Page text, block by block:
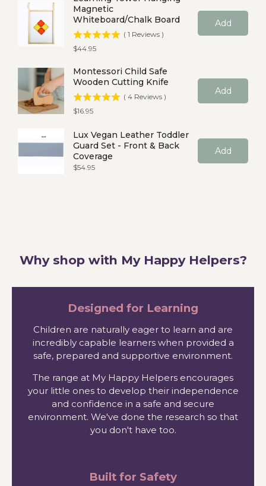
Magnetic
Whiteboard/Chalk Board
( 1 Reviews )
Price
$44.95
Add
Montessori Child Safe
Wooden Cutting Knife
( 4 Reviews )
Price
$16.95
Add
Lux Vegan Leather Toddler
Guard Set - Front & Back
Coverage
Price
$54.95
Add
Why shop with My Happy Helpers?
Designed for Learning
Children are naturally eager to learn and are
incredibly capable learners when provided a
safe, prepared and supportive environment.
The range at My Happy Helpers encourages
your little ones to develop their independence
and confidence in a safe and secure
environment. We've done the research so that
you don't have too.
Built for Safety